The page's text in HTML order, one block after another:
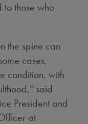
to those who
the spine can
cases,
condition, with
said
President and
at